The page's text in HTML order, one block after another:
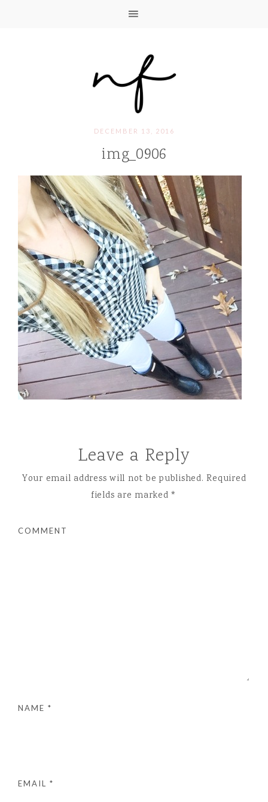
DECEMBER 13, 2016
img_0906
Leave a Reply
Your email address will not be published. Required
fields are marked*
COMMENT
NAME *
EMAIL *